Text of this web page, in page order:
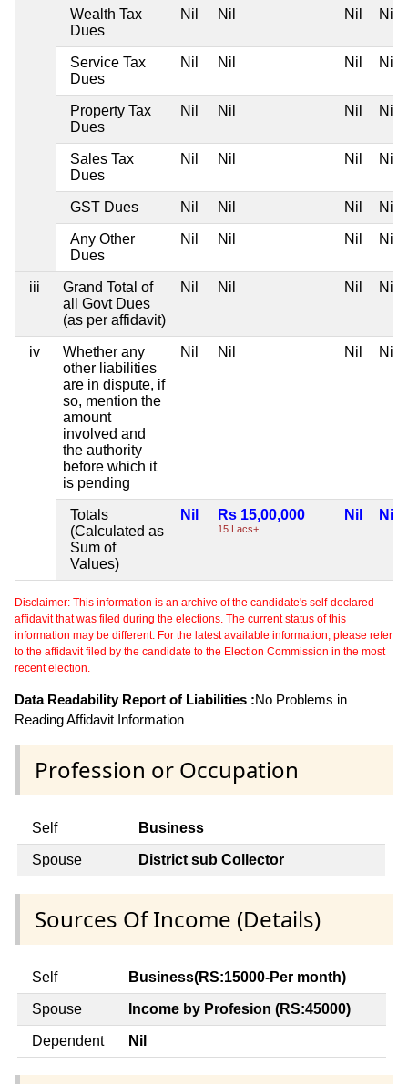
Wealth Tax
Dues
Nil Nil Nil Nil
Service Tax
Dues
Nil Nil Nil Nil
Property Tax
Dues
Nil Nil Nil Nil
Sales Tax
Dues
Nil Nil Nil Nil
GST Dues Nil Nil Nil Nil
Any Other
Dues
Nil Nil Nil Nil
iii
Grand Total of
all Govt Dues
(as per affidavit)
Nil Nil Nil Nil
iv
Whether any
other liabilities
are in dispute, if
so, mention the
amount
involved and
the authority
before which it
is pending
Nil Nil Nil Nil
Totals
(Calculated as
Sum of
Values)
Nil Rs 15,00,000
15 Lacs+
Nil Nil
Disclaimer: This information is an archive of the candidate's self-declared
affidavit that was filed during the elections. The current status of this
information may be different. For the latest available information, please refer
to the affidavit filed by the candidate to the Election Commission in the most
recent election.
Data Readability Report of Liabilities :No Problems in
Reading Affidavit Information
Profession or Occupation
Self Business
Spouse District sub Collector
Sources Of Income (Details)
Self Business(RS:15000-Per month)
Spouse Income by Profesion (RS:45000)
Dependent Nil